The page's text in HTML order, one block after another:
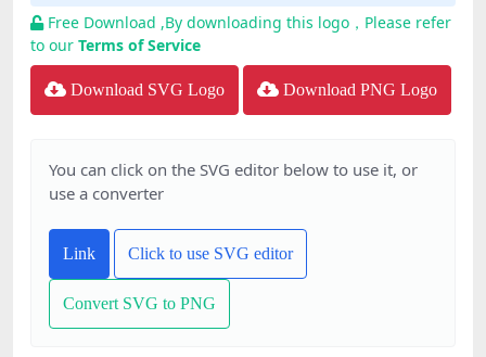
Free Download ,By downloading this logo，Please refer
to our Terms of Service
Download SVG Logo Download PNG Logo
You can click on the SVG editor below to use it, or
use a converter
Link Click to use SVG editor
Convert SVG to PNG